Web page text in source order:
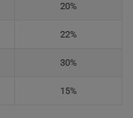
20%
22%
30%
15%